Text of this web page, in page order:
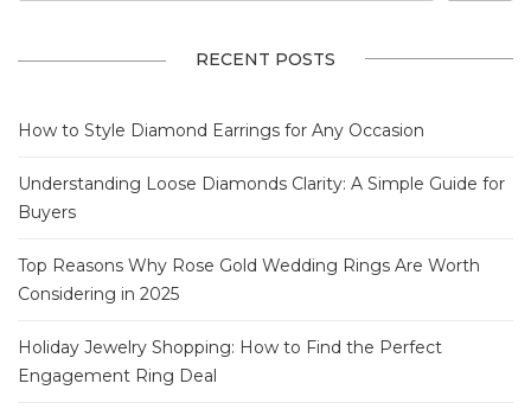
RECENT POSTS
How to Style Diamond Earrings for Any Occasion
Understanding Loose Diamonds Clarity: A Simple Guide for
Buyers
Top Reasons Why Rose Gold Wedding Rings Are Worth
Considering in 2025
Holiday Jewelry Shopping: How to Find the Perfect
Engagement Ring Deal